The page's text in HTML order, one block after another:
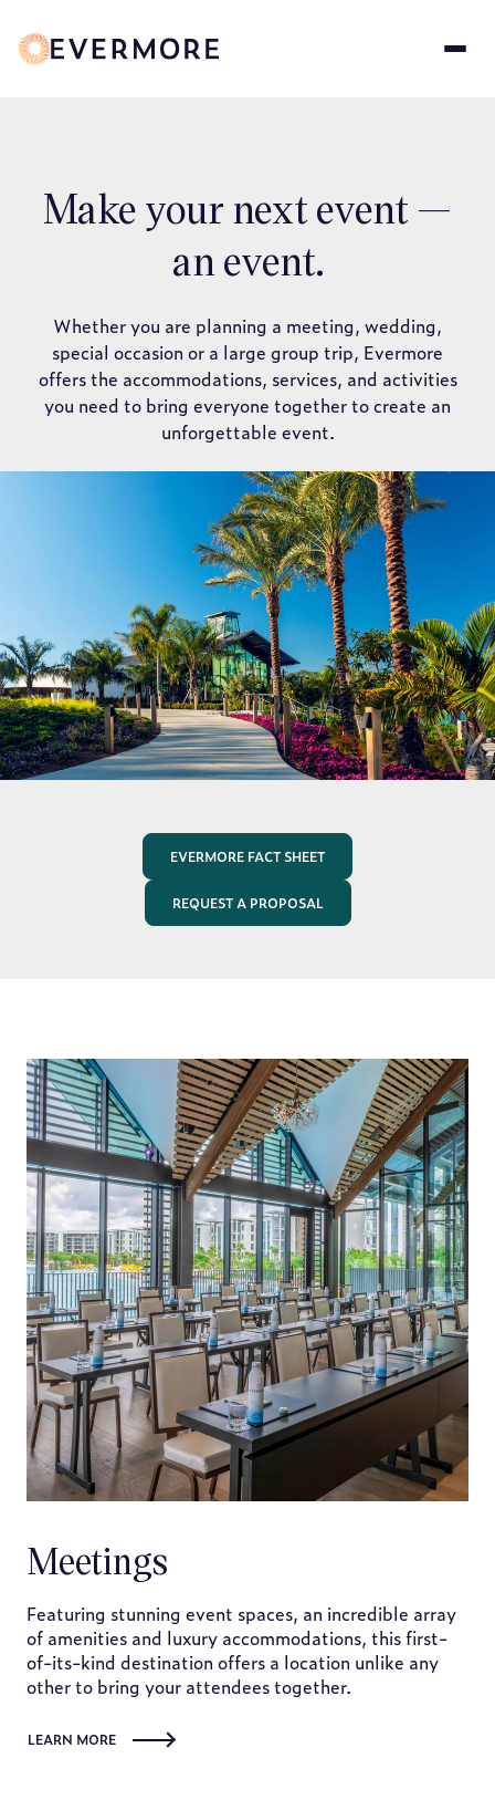
to
main
Make your next event —
an event.
Whether you are planning a meeting, wedding,
special occasion or a large group trip, Evermore
offers the accommodations, services, and activities
you need to bring everyone together to create an
unforgettable event.
EVERMORE FACT SHEET
REQUEST A PROPOSAL
Meetings
Featuring stunning event spaces, an incredible array
of amenities and luxury accommodations, this first-
of-its-kind destination offers a location unlike any
other to bring your attendees together.
LEARN MORE